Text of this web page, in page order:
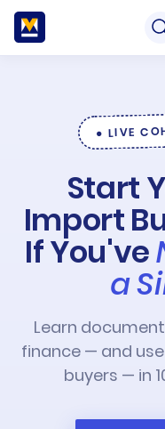
● LIVE
Start
Import
If You've
a
Learn
finance — and
buyers — in